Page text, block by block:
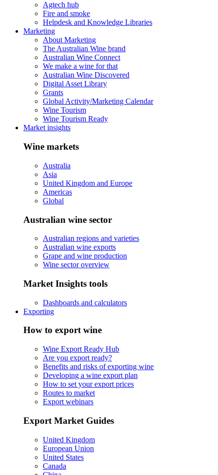
Agtech hub
Fire and smoke
Helpdesk and Knowledge Libraries
Marketing
About Marketing
The Australian Wine brand
Australian Wine Connect
We make a wine for that
Australian Wine Discovered
Digital Asset Library
Grants
Global Activity/Marketing Calendar
Wine Tourism
Wine Tourism Ready
Market insights
Wine markets
Australia
Asia
United Kingdom and Europe
Americas
Global
Australian wine sector
Australian regions and varieties
Australian wine exports
Grape and wine production
Wine sector overview
Market Insights tools
Dashboards and calculators
Exporting
How to export wine
Wine Export Ready Hub
Are you export ready?
Benefits and risks of exporting wine
Developing a wine export plan
How to set your export prices
Routes to market
Export webinars
Export Market Guides
United Kingdom
European Union
United States
Canada